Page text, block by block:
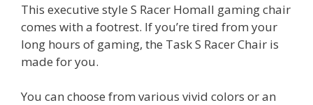
This executive style S Racer Homall gaming chair
comes with a footrest. If you’re tired from your
long hours of gaming, the Task S Racer Chair is
made for you.
You can choose from various vivid colors or an